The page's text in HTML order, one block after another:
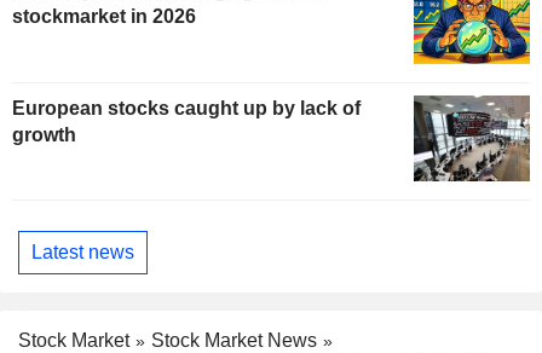
stockmarket in 2026
European stocks caught up by lack of
growth
Latest news
Stock Market
Stock Market News